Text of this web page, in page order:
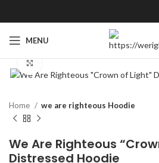
MENU
Home we are righteous Hoodie
We Are Righteous
Distressed Hoodie